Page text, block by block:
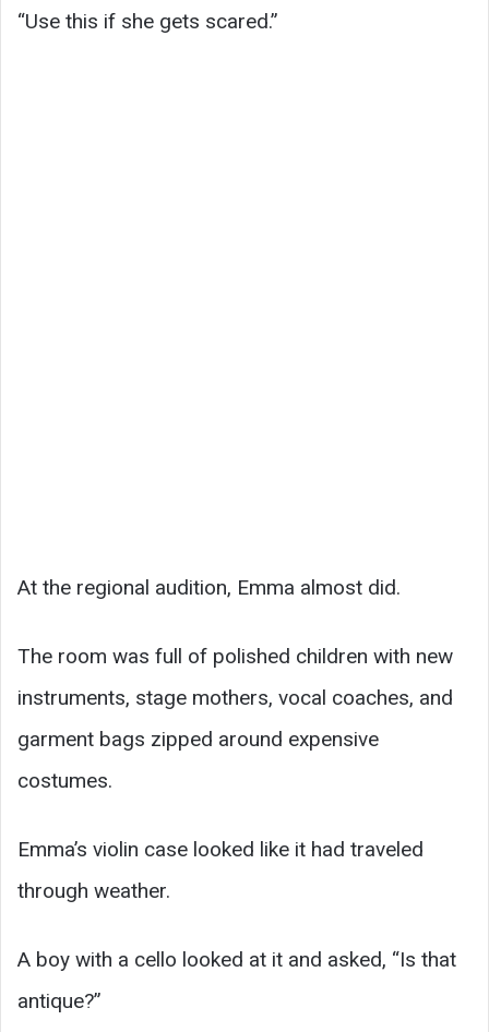
“Use this if she gets scared.”
At the regional audition, Emma almost did.
The room was full of polished children with new
instruments, stage mothers, vocal coaches, and
garment bags zipped around expensive
costumes.
Emma’s violin case looked like it had traveled
through weather.
A boy with a cello looked at it and asked, “Is that
antique?”